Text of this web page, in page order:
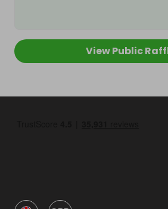
View Public